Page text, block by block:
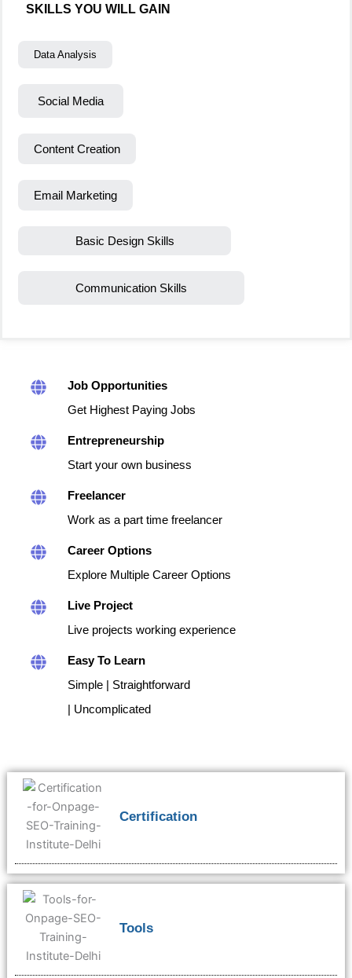
SKILLS YOU WILL GAIN
Data Analysis
Social Media
Content Creation
Email Marketing
Basic Design Skills
Communication Skills
Job Opportunities
Get Highest Paying Jobs
Entrepreneurship
Start your own business
Freelancer
Work as a part time freelancer
Career Options
Explore Multiple Career Options
Live Project
Live projects working experience
Easy To Learn
Simple | Straightforward
| Uncomplicated
Certification
Tools